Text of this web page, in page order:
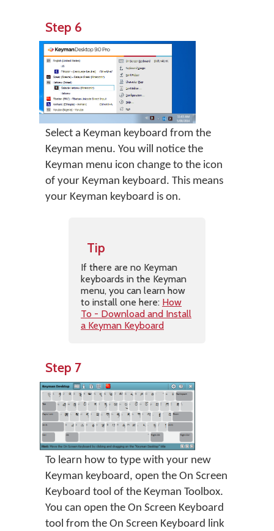
Step 6
Select a Keyman keyboard from the
Keyman menu. You will notice the
Keyman menu icon change to the icon
of your Keyman keyboard. This means
your Keyman keyboard is on.
Tip
If there are no Keyman
keyboards in the Keyman
menu, you can learn how
to install one here: How
To - Download and Install
a Keyman Keyboard
Step 7
To learn how to type with your new
Keyman keyboard, open the On Screen
Keyboard tool of the Keyman Toolbox.
You can open the On Screen Keyboard
tool from the On Screen Keyboard link